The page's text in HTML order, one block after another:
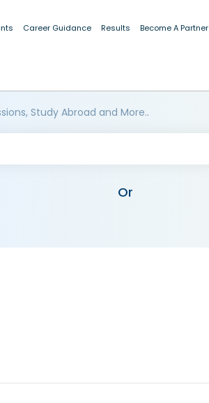
Career Guidance Results Become A Partner
Study Abroad and More..
Or